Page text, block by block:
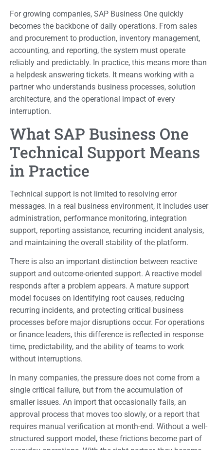
For growing companies, SAP Business One quickly
becomes the backbone of daily operations. From sales
and procurement to production, inventory management,
accounting, and reporting, the system must operate
reliably and predictably. In practice, this means more than
a helpdesk answering tickets. It means working with a
partner who understands business processes, solution
architecture, and the operational impact of every
interruption.
What SAP Business One
Technical Support Means
in Practice
Technical support is not limited to resolving error
messages. In a real business environment, it includes user
administration, performance monitoring, integration
support, reporting assistance, recurring incident analysis,
and maintaining the overall stability of the platform.
There is also an important distinction between reactive
support and outcome-oriented support. A reactive model
responds after a problem appears. A mature support
model focuses on identifying root causes, reducing
recurring incidents, and protecting critical business
processes before major disruptions occur. For operations
or finance leaders, this difference is reflected in response
time, predictability, and the ability of teams to work
without interruptions.
In many companies, the pressure does not come from a
single critical failure, but from the accumulation of
smaller issues. An import that occasionally fails, an
approval process that moves too slowly, or a report that
requires manual verification at month-end. Without a well-
structured support model, these frictions become part of